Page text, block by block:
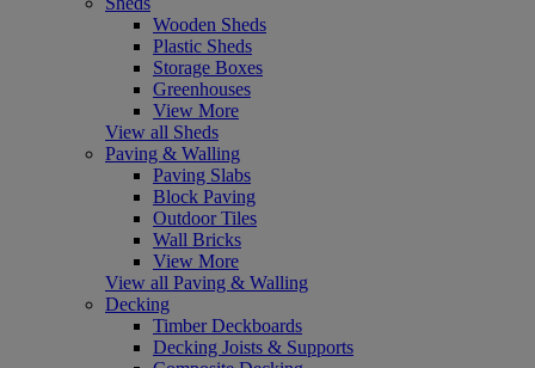
Wooden Sheds
Plastic Sheds
Storage Boxes
Greenhouses
View More
View all Sheds
Paving & Walling
Paving Slabs
Block Paving
Outdoor Tiles
Wall Bricks
View More
View all Paving & Walling
Decking
Timber Deckboards
Decking Joists & Supports